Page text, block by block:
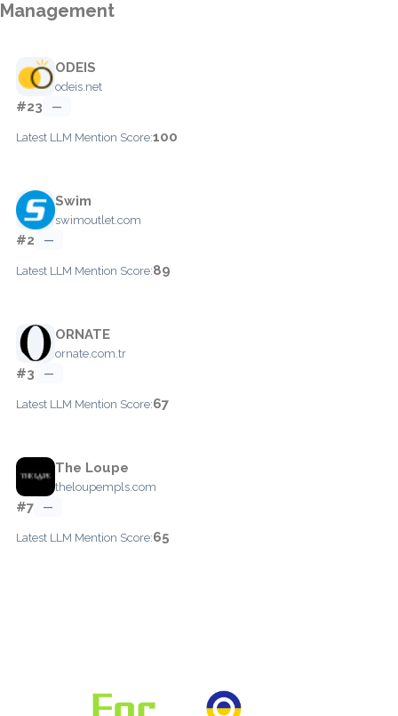
Management
ODEIS
odeis.net
#23 —
Latest LLM Mention Score:100
Swim
swimoutlet.com
#2 —
Latest LLM Mention Score:89
ORNATE
ornate.com.tr
#3 —
Latest LLM Mention Score:67
The Loupe
theloupempls.com
#7 —
Latest LLM Mention Score:65